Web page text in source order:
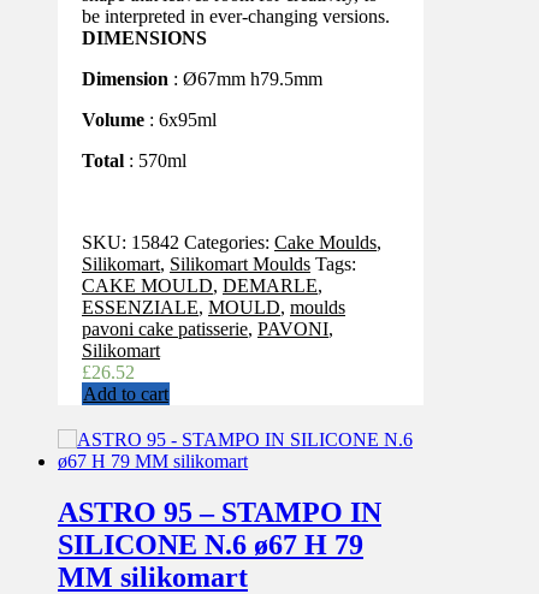
be interpreted in ever-changing versions.
DIMENSIONS
Dimension : Ø67mm h79.5mm
Volume : 6x95ml
Total : 570ml
SKU: 15842 Categories: Cake Moulds,
Silikomart, Silikomart Moulds Tags:
CAKE MOULD, DEMARLE,
ESSENZIALE, MOULD, moulds
pavoni cake patisserie, PAVONI,
Silikomart
£26.52
Add to cart
ASTRO 95 – STAMPO IN
SILICONE N.6 ø67 H 79
MM silikomart